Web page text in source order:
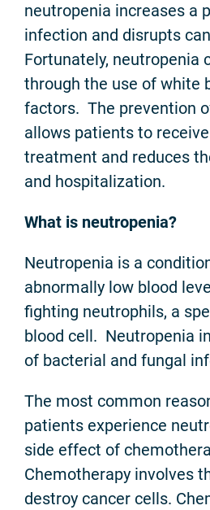
neutropenia increases a
infection and disrupts
Fortunately, neutropenia
through the use of white
factors. The prevention
allows patients to
treatment and reduces
and hospitalization.
What is neutropenia?
Neutropenia is a
abnormally low blood
fighting neutrophils, a
blood cell. Neutropenia
of bacterial and fungal
The most common
patients experience
side effect of
Chemotherapy involves
destroy cancer cells.